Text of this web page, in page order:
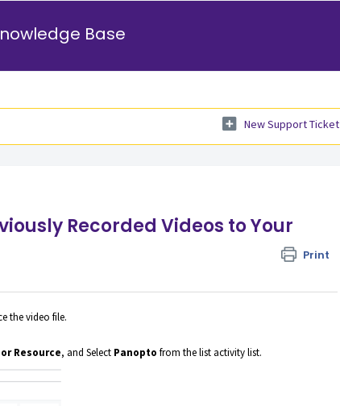
Base
New Support Ticket
Recorded Videos to Your
Print
the video file.
Resource, and Select Panopto from the list activity list.